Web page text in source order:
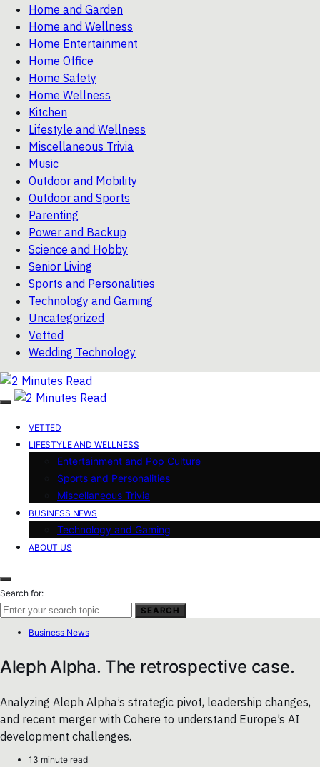
Home and Garden
Home and Wellness
Home Entertainment
Home Office
Home Safety
Home Wellness
Kitchen
Lifestyle and Wellness
Miscellaneous Trivia
Music
Outdoor and Mobility
Outdoor and Sports
Parenting
Power and Backup
Science and Hobby
Senior Living
Sports and Personalities
Technology and Gaming
Uncategorized
Vetted
Wedding Technology
VETTED
LIFESTYLE AND WELLNESS
Entertainment and Pop Culture
Sports and Personalities
Miscellaneous Trivia
BUSINESS NEWS
Technology and Gaming
ABOUT US
Search for:
SEARCH
Business News
Aleph Alpha. The retrospective case.
Analyzing Aleph Alpha’s strategic pivot, leadership changes,
and recent merger with Cohere to understand Europe’s AI
development challenges.
13 minute read